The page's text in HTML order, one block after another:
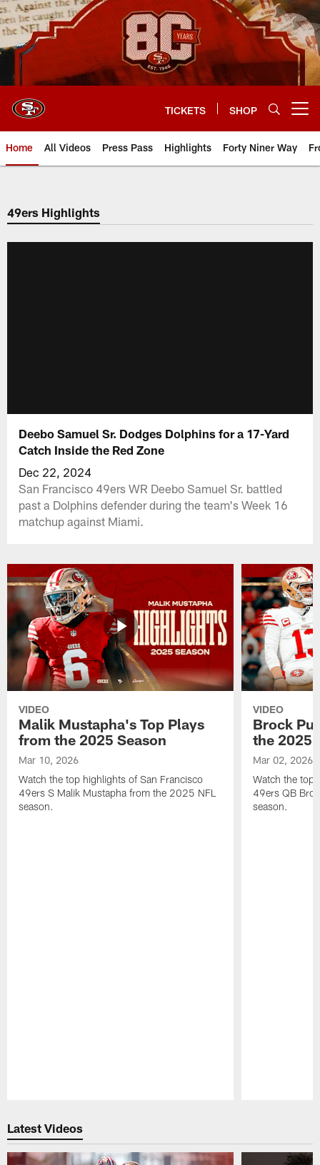
Skip
to
main
content
TICKETS SHOP
Home All Videos Press Pass Highlights Forty Niner Way
49ers Highlights
Deebo Samuel Sr. Dodges Dolphins for a 17-Yard
Catch Inside the Red Zone
Dec 22, 2024
San Francisco 49ers WR Deebo Samuel Sr. battled
past a Dolphins defender during the team's Week 16
matchup against Miami.
VIDEO
Malik Mustapha's Top Plays
from the 2025 Season
Mar 10, 2026
Watch the top highlights of San Francisco
49ers S Malik Mustapha from the 2025 NFL
season.
VIDEO
Brock
the 2025
Mar 02, 2026
Watch the top
49ers QB
season.
Latest Videos